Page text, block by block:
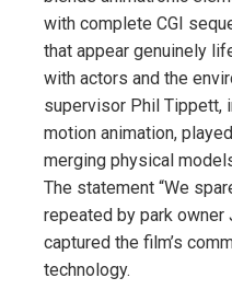
with complete CGI
that appear genuinely
with actors and the
supervisor Phil Tippett,
motion animation,
merging physical
The statement “We
repeated by park owner
captured the film’s
technology.